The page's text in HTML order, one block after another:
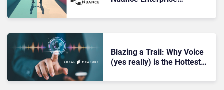
Creates a Nuance Migration
Blazing a Trail: Why Voice
(yes really) is the Hottest